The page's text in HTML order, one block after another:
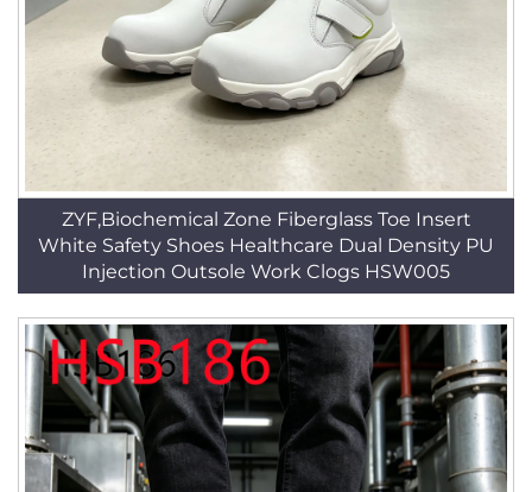
ZYF,Biochemical Zone Fiberglass Toe Insert
White Safety Shoes Healthcare Dual Density PU
Injection Outsole Work Clogs HSW005